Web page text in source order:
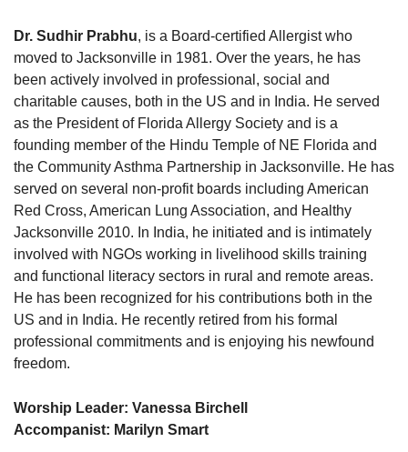
Dr. Sudhir Prabhu, is a Board-certified Allergist who
moved to Jacksonville in 1981. Over the years, he has
been actively involved in professional, social and
charitable causes, both in the US and in India. He served
as the President of Florida Allergy Society and is a
founding member of the Hindu Temple of NE Florida and
the Community Asthma Partnership in Jacksonville. He has
served on several non-profit boards including American
Red Cross, American Lung Association, and Healthy
Jacksonville 2010. In India, he initiated and is intimately
involved with NGOs working in livelihood skills training
and functional literacy sectors in rural and remote areas.
He has been recognized for his contributions both in the
US and in India. He recently retired from his formal
professional commitments and is enjoying his newfound
freedom.
Worship Leader: Vanessa Birchell
Accompanist: Marilyn Smart